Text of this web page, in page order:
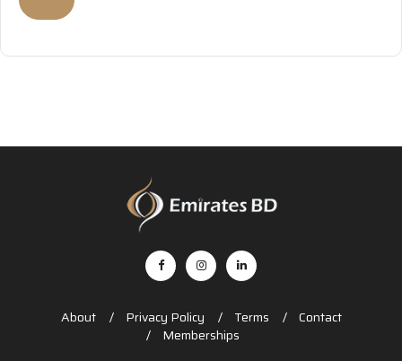
About Privacy Policy Terms
Contact
Memberships